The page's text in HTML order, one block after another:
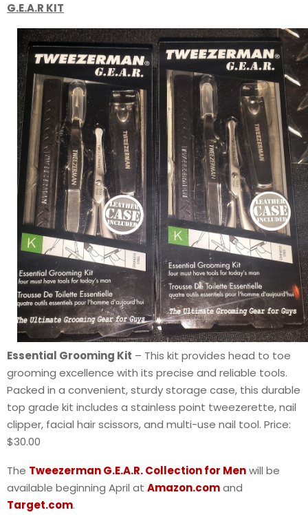
G.E.A.R KIT
Essential Grooming Kit – This kit provides head to toe
grooming excellence with its precise and reliable tools.
Packed in a convenient, sturdy storage case, this durable
top grade kit includes a stainless point tweezerette, nail
clipper, facial hair scissors, and multi-use nail tool. Price:
$30.00
The Tweezerman G.E.A.R. Collection for Menwill be
available beginning April at Amazon.comand
Target.com.